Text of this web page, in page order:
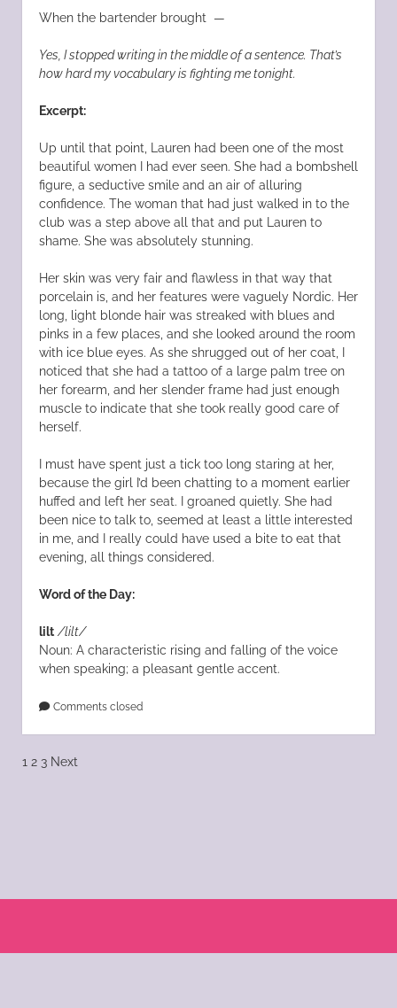
When the bartender brought —
Yes, I stopped writing in the middle of a sentence. That’s
how hard my vocabulary is fighting me tonight.
Excerpt:
Up until that point, Lauren had been one of the most
beautiful women I had ever seen. She had a bombshell
figure, a seductive smile and an air of alluring
confidence. The woman that had just walked in to the
club was a step above all that and put Lauren to
shame. She was absolutely stunning.
Her skin was very fair and flawless in that way that
porcelain is, and her features were vaguely Nordic. Her
long, light blonde hair was streaked with blues and
pinks in a few places, and she looked around the room
with ice blue eyes. As she shrugged out of her coat, I
noticed that she had a tattoo of a large palm tree on
her forearm, and her slender frame had just enough
muscle to indicate that she took really good care of
herself.
I must have spent just a tick too long staring at her,
because the girl I’d been chatting to a moment earlier
huffed and left her seat. I groaned quietly. She had
been nice to talk to, seemed at least a little interested
in me, and I really could have used a bite to eat that
evening, all things considered.
Word of the Day:
lilt /lilt/
Noun: A characteristic rising and falling of the voice
when speaking; a pleasant gentle accent.
Comments closed
Posts
1 2 3 Next